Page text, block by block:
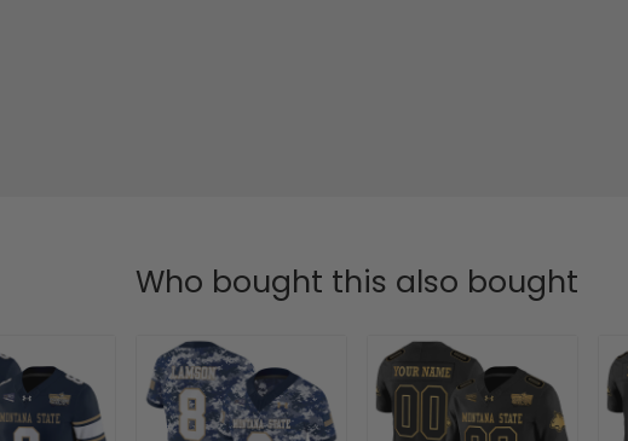
Who bought this also bought